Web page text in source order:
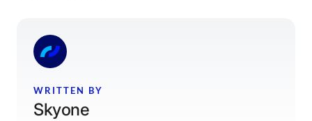
WRITTEN BY
Skyone